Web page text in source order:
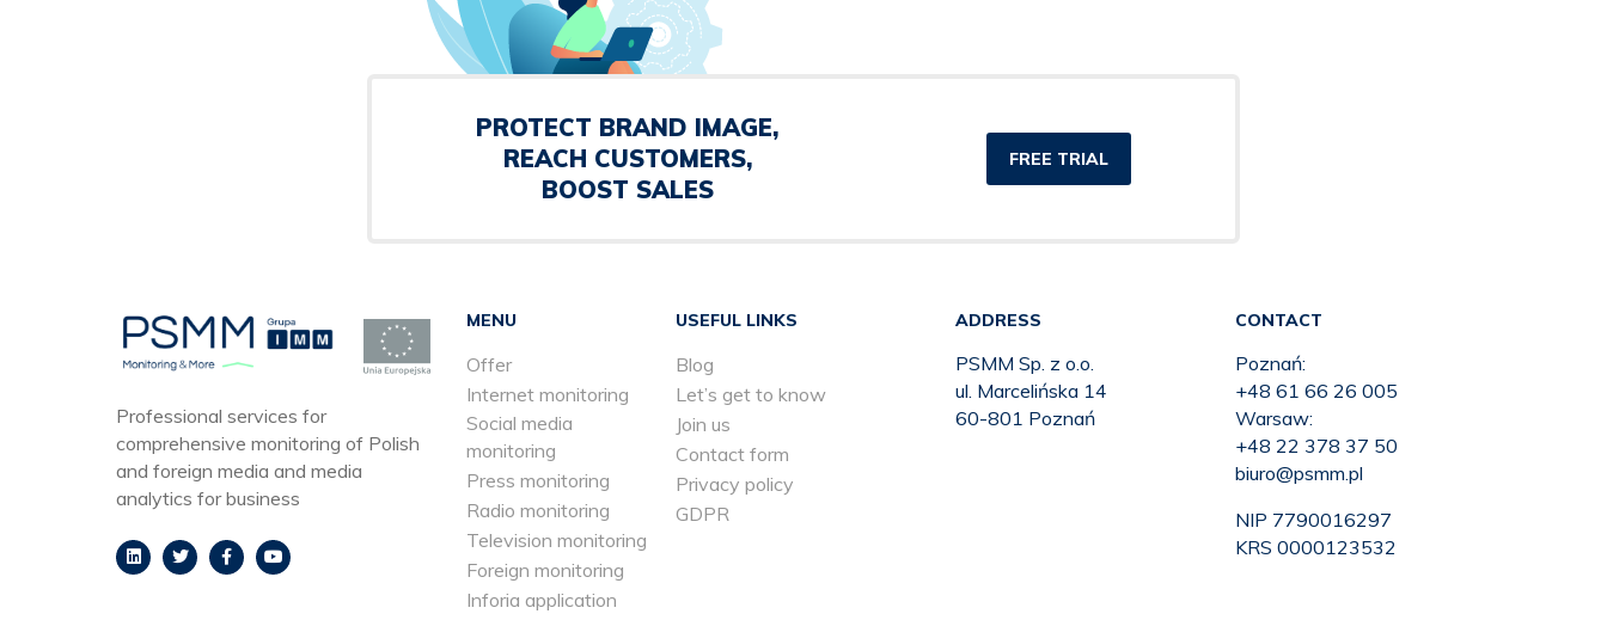
PROTECT BRAND IMAGE,
REACH CUSTOMERS,
BOOST SALES
FREE TRIAL
Professional services for
comprehensive monitoring of Polish
and foreign media and media
analytics for business
MENU
Offer
Internet monitoring
Social media
monitoring
Press monitoring
Radio monitoring
Television monitoring
Foreign monitoring
Inforia application
USEFUL LINKS
Blog
Let’s get to know
Join us
Contact form
Privacy policy
GDPR
ADDRESS
PSMM Sp. z o.o.
ul. Marcelińska 14
60-801 Poznań
CONTACT
Poznań:
+48 61 66 26 005
Warsaw:
+48 22 378 37 50
biuro@psmm.pl
NIP 7790016297
KRS 0000123532